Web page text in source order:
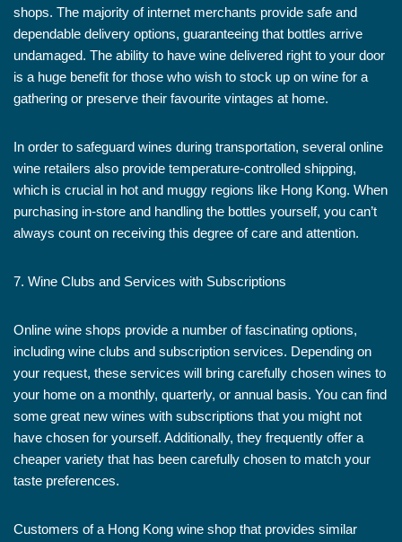
shops. The majority of internet merchants provide safe and
dependable delivery options, guaranteeing that bottles arrive
undamaged. The ability to have wine delivered right to your door
is a huge benefit for those who wish to stock up on wine for a
gathering or preserve their favourite vintages at home.
In order to safeguard wines during transportation, several online
wine retailers also provide temperature-controlled shipping,
which is crucial in hot and muggy regions like Hong Kong. When
purchasing in-store and handling the bottles yourself, you can’t
always count on receiving this degree of care and attention.
7. Wine Clubs and Services with Subscriptions
Online wine shops provide a number of fascinating options,
including wine clubs and subscription services. Depending on
your request, these services will bring carefully chosen wines to
your home on a monthly, quarterly, or annual basis. You can find
some great new wines with subscriptions that you might not
have chosen for yourself. Additionally, they frequently offer a
cheaper variety that has been carefully chosen to match your
taste preferences.
Customers of a Hong Kong wine shop that provides similar